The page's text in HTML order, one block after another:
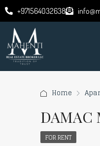
+971564032638
Home
DAMAC
FOR RENT